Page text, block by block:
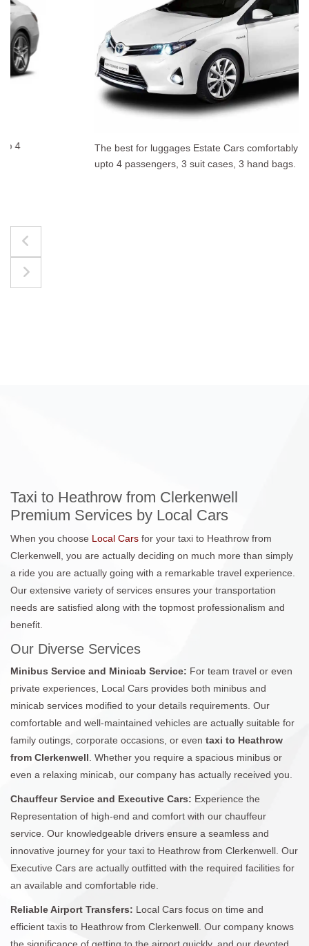
The best for luggages Estate Cars comfortably accommodate
upto 4 passengers, 3 suit cases, 3 hand bags.
Taxi to Heathrow from Clerkenwell
Premium Services by Local Cars
When you choose Local Cars for your taxi to Heathrow from
Clerkenwell, you are actually deciding on much more than simply
a ride you are actually going with a remarkable travel experience.
Our extensive variety of services ensures your transportation
needs are satisfied along with the topmost professionalism and
benefit.
Our Diverse Services
Minibus Service and Minicab Service: For team travel or even
private experiences, Local Cars provides both minibus and
minicab services modified to your details requirements. Our
comfortable and well-maintained vehicles are actually suitable for
family outings, corporate occasions, or even taxi to Heathrow
from Clerkenwell . Whether you require a spacious minibus or
even a relaxing minicab, our company has actually received you.
Chauffeur Service and Executive Cars: Experience the
Representation of high-end and comfort with our chauffeur
service. Our knowledgeable drivers ensure a seamless and
innovative journey for your taxi to Heathrow from Clerkenwell. Our
Executive Cars are actually outfitted with the required facilities for
an available and comfortable ride.
Reliable Airport Transfers: Local Cars focus on time and
efficient taxis to Heathrow from Clerkenwell. Our company knows
the significance of getting to the airport quickly, and our devoted